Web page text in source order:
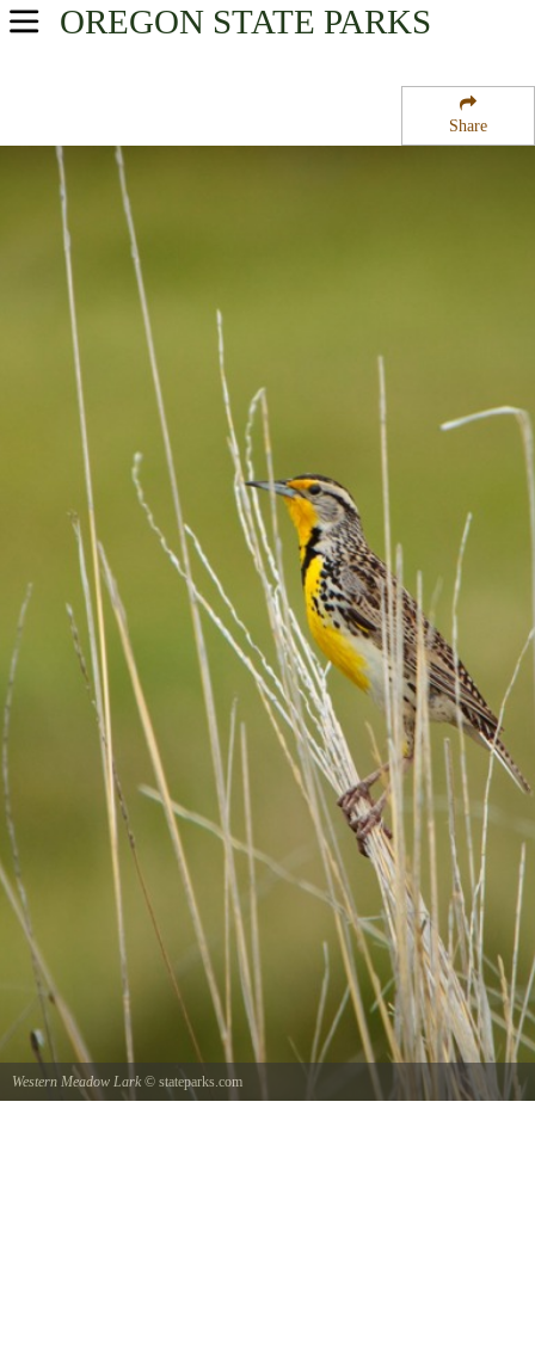
Share
OREGON STATE PARKS
USA Parks
Willamette Valley Region
Adair Tract State Forest
Western Meadow Lark © stateparks.com